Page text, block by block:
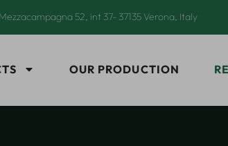
52, int 37- 37135 Verona, Italy
OUR PRODUCTION